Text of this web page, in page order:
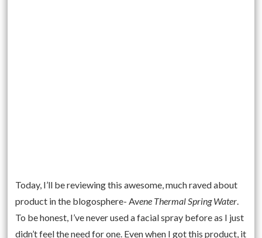
Today, I’ll be reviewing this awesome, much raved about
product in the blogosphere- Avene Thermal Spring Water.
To be honest, I’ve never used a facial spray before as I just
didn’t feel the need for one. Even when I got this product, it